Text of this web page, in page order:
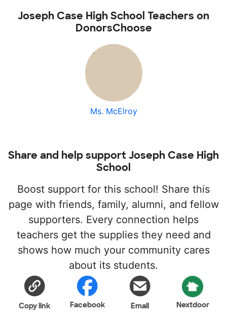
Joseph Case High School Teachers on
DonorsChoose
Ms. McElroy
Share and help support Joseph Case High
School
Boost support for this school! Share this
page with friends, family, alumni, and fellow
supporters. Every connection helps
teachers get the supplies they need and
shows how much your community cares
about its students.
Copy link Facebook Email Nextdoor